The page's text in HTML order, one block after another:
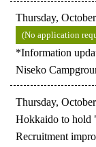
Thursday,
(No application
*Information
Niseko
Thursday,
Hokkaido to hold
Recruitment